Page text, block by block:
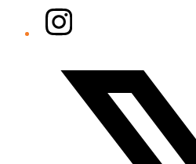
Instagram